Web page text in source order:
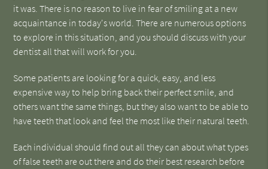
it was. There is no reason to live in fear of smiling at a new
acquaintance in today's world. There are numerous options
to explore in this situation, and you should discuss with your
dentist all that will work for you.
Some patients are looking for a quick, easy, and less
expensive way to help bring back their perfect smile, and
others want the same things, but they also want to be able to
have teeth that look and feel the most like their natural teeth.
Each individual should find out all they can about what types
of false teeth are out there and do their best research before